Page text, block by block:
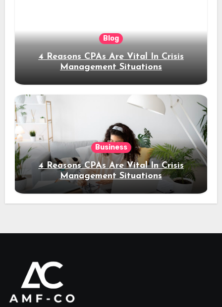
Blog
4 Reasons CPAs Are Vital In Crisis
Management Situations
Business
4 Reasons CPAs Are Vital In Crisis
Management Situations